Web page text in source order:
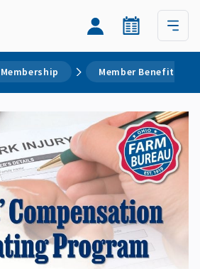
Membership Member Benefits